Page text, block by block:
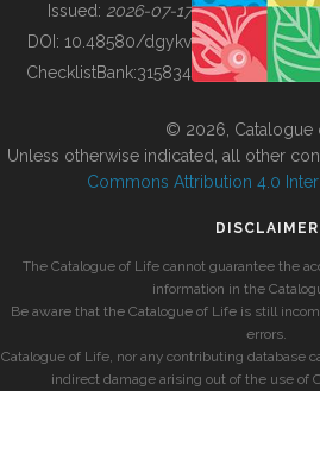
BUILDING COL
Issued: 2026-07-17
DOI: 10.48580/dgykv
ChecklistBank:315834
© 2026, Catalogue
Unless otherwise indicated, all other
Commons Attribution 4.0
DISCLAIMER
The Catalogue of Life cannot guarantee the
information in the
Be aware that the Catalogue of Life is still
errors.
Catalogue of Life, nor any contributing database
indirect damage arising out of the use of